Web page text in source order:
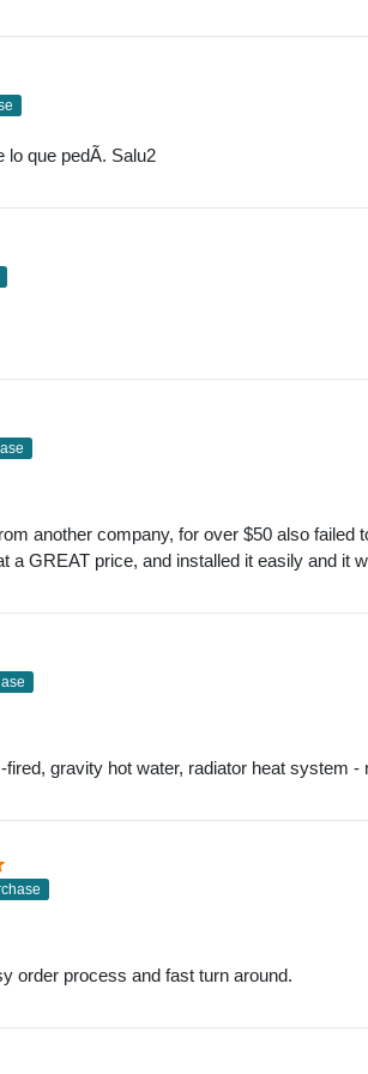
lo que pedÃ­. Salu2
another company, for over $50 also
a GREAT price, and installed it easily and it
fired, gravity hot water, radiator heat
order process and fast turn around.